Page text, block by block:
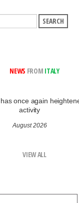
NEWS FROM ITALY
once again
activity
August 2026
VIEW ALL